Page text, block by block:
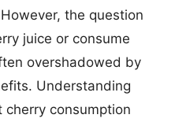
the question
juice or consume
overshadowed by
Understanding
consumption